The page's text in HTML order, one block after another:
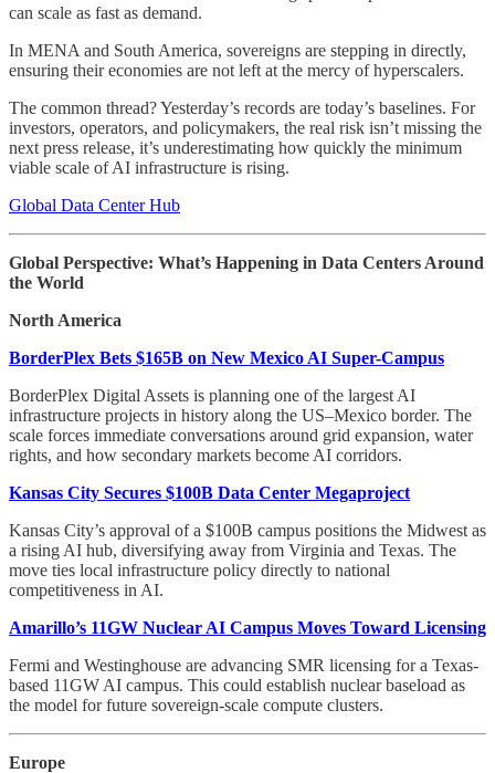
can scale as fast as demand.
In MENA and South America, sovereigns are stepping in directly,
ensuring their economies are not left at the mercy of hyperscalers.
The common thread? Yesterday’s records are today’s baselines. For
investors, operators, and policymakers, the real risk isn’t missing the
next press release, it’s underestimating how quickly the minimum
viable scale of AI infrastructure is rising.
Global Data Center Hub
Global Perspective: What’s Happening in Data Centers Around
the World
North America
BorderPlex Bets $165B on New Mexico AI Super-Campus
BorderPlex Digital Assets is planning one of the largest AI
infrastructure projects in history along the US–Mexico border. The
scale forces immediate conversations around grid expansion, water
rights, and how secondary markets become AI corridors.
Kansas City Secures $100B Data Center Megaproject
Kansas City’s approval of a $100B campus positions the Midwest as
a rising AI hub, diversifying away from Virginia and Texas. The
move ties local infrastructure policy directly to national
competitiveness in AI.
Amarillo’s 11GW Nuclear AI Campus Moves Toward Licensing
Fermi and Westinghouse are advancing SMR licensing for a Texas-
based 11GW AI campus. This could establish nuclear baseload as
the model for future sovereign-scale compute clusters.
Europe